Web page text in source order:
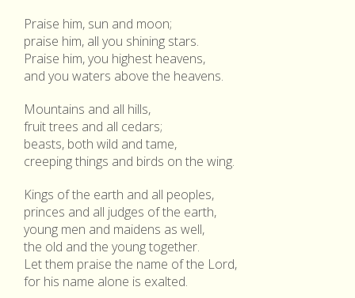
Praise him, sun and moon;
praise him, all you shining stars.
Praise him, you highest heavens,
and you waters above the heavens.
Mountains and all hills,
fruit trees and all cedars;
beasts, both wild and tame,
creeping things and birds on the wing.
Kings of the earth and all peoples,
princes and all judges of the earth,
young men and maidens as well,
the old and the young together.
Let them praise the name of the Lord,
for his name alone is exalted.